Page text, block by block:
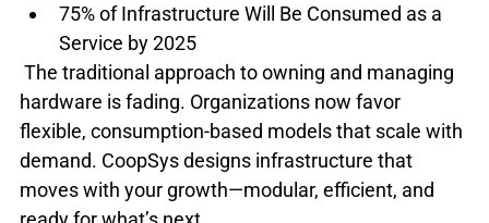
75% of Infrastructure Will Be Consumed as a
Service by 2025
hardware is fading. Organizations now favor
flexible, consumption-based models that scale with
demand. CoopSys designs infrastructure that
moves with your growth—modular, efficient, and